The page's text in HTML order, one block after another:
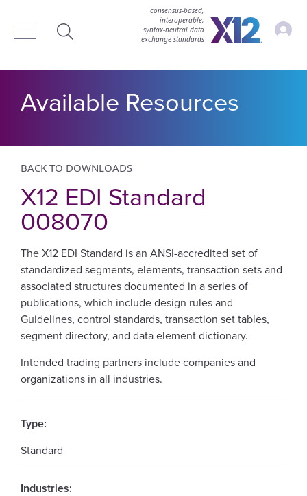
consensus-based,
interoperable,
syntax‑neutral data
exchange standards
Available Resources
BACK TO DOWNLOADS
X12 EDI Standard
008070
The X12 EDI Standard is an ANSI-accredited set of
standardized segments, elements, transaction sets and
associated structures documented in a series of
publications, which include design rules and
Guidelines, control standards, transaction set tables,
segment directory, and data element dictionary.
Intended trading partners include companies and
organizations in all industries.
Type:
Standard
Industries: